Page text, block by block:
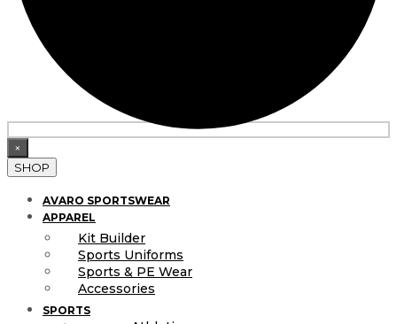
×
SHOP
AVARO SPORTSWEAR
APPAREL
Kit Builder
Sports Uniforms
Sports & PE Wear
Accessories
SPORTS